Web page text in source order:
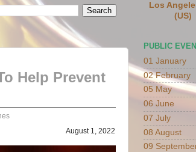
Help Prevent
August 1, 2022
Los
(US)
PUBLIC
01 January
02 February
05 May
06 June
07 July
08 August
09